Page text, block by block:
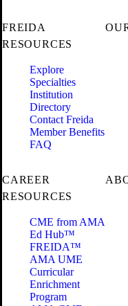
FREIDA
RESOURCES
Explore
Specialties
Institution
Directory
Contact Freida
Member Benefits
FAQ
CAREER
RESOURCES
CME from AMA
Ed Hub™
FREIDA™
AMA UME
Curricular
Enrichment
Program